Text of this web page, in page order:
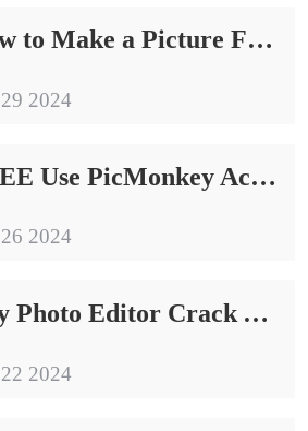
How to Make a Picture Fit on Instagram: The Ultimate Guide
2024
FREE Use PicMonkey Account and Best Image Editing Alternatives
2024
Any Photo Editor Crack Account FREE Pro Use?
2024